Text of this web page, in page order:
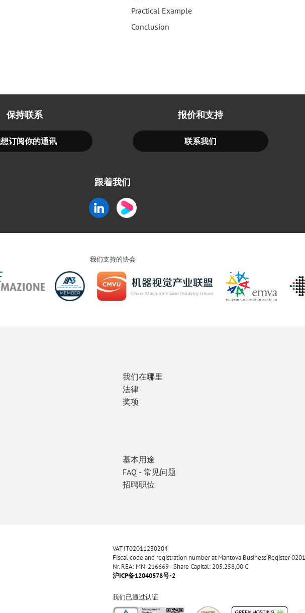
Practical Example
Conclusion
保持联系
订阅你的通讯
报价和支持
联系我们
跟着我们
我们支持的协会
我们在哪里
法律
奖项
基本用途
FAQ - 常见问题
招聘职位
VAT IT02011230204
Fiscal code and registration number at Mantova Business Register
Nr. REA: MN-216669 - Share Capital: 205.258,00 €
沪ICP备12040578号-2
我们已通过认证